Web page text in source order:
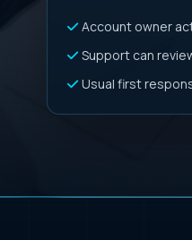
Account owner
Support can
Usual first